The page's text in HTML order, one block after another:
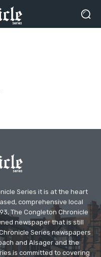
Series it is at the heart
comprehensive local
The Congleton Chronicle
newspaper that is still
Series newspapers
and Alsager and the
is committed to covering